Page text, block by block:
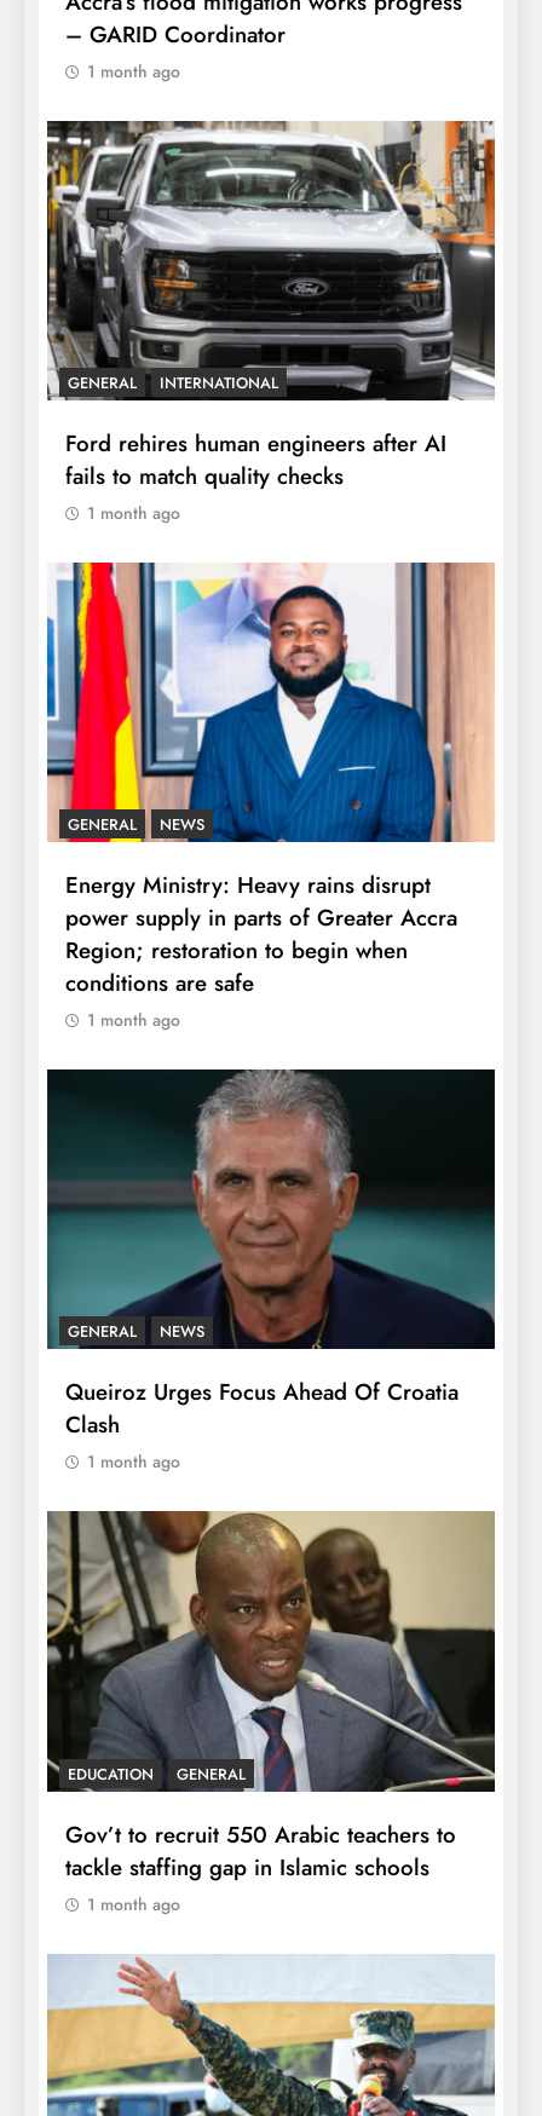
– GARID Coordinator
1 month ago
GENERAL INTERNATIONAL
Ford rehires human engineers after AI
fails to match quality checks
1 month ago
GENERAL NEWS
Energy Ministry: Heavy rains disrupt
power supply in parts of Greater Accra
Region; restoration to begin when
conditions are safe
1 month ago
GENERAL NEWS
Queiroz Urges Focus Ahead Of Croatia
Clash
1 month ago
EDUCATION GENERAL
Gov’t to recruit 550 Arabic teachers to
tackle staffing gap in Islamic schools
1 month ago